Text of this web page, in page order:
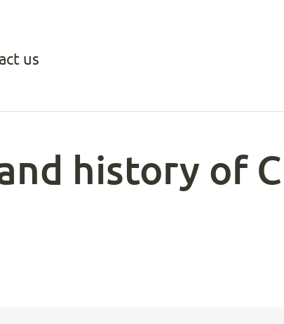
us
history of